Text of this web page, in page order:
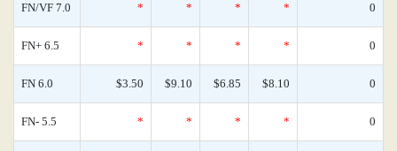
FN/VF 7.0 * * * * 0
FN+ 6.5 * * * * 0
FN 6.0 $3.50 $9.10 $6.85 $8.10 0
FN- 5.5 * * * * 0